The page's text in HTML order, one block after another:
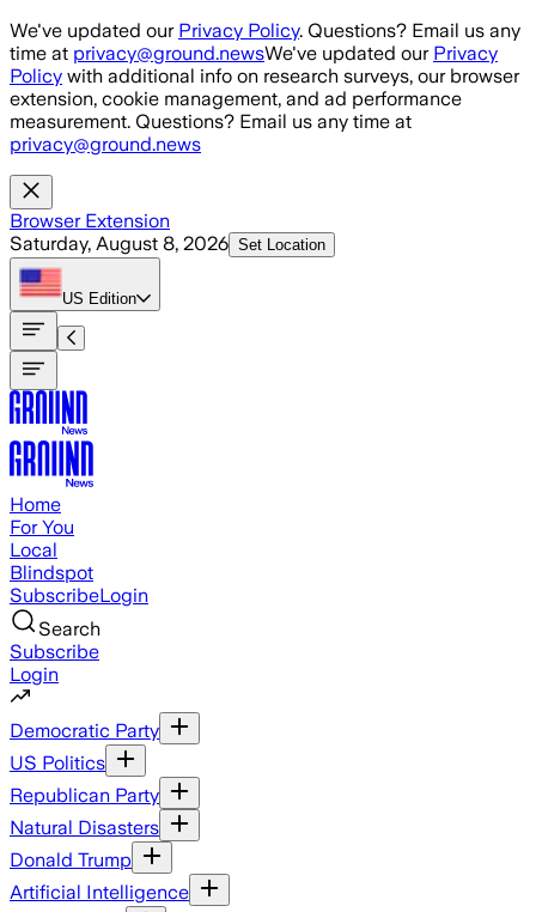
Skip to main content
We've updated our Privacy Policy. Questions? Email us any
time at privacy@ground.newsWe've updated our Privacy
Policy with additional info on research surveys, our browser
extension, cookie management, and ad performance
measurement. Questions? Email us any time at
privacy@ground.news
Browser Extension
Saturday, August 8, 2026 Set Location
US Edition
Home
For You
Local
Blindspot
SubscribeLogin
Search
Subscribe
Login
Democratic Party
US Politics
Republican Party
Natural Disasters
Donald Trump
Artificial Intelligence